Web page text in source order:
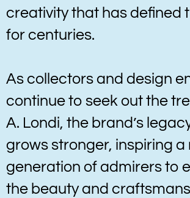
creativity that has defined
for centuries.
As collectors and design
continue to seek out the
A. Londi, the brand’s
grows stronger, inspiring a
generation of admirers to
the beauty and